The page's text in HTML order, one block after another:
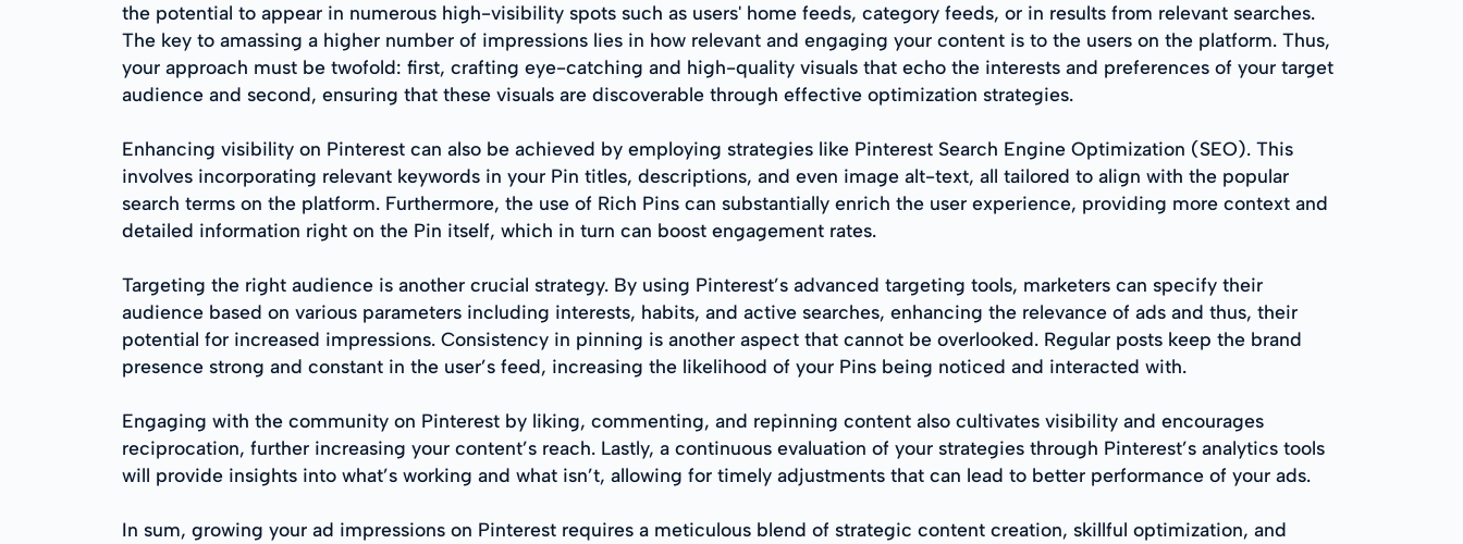
the potential to appear in numerous high-visibility spots such as users' home feeds, category feeds, or in results from relevant searches.
The key to amassing a higher number of impressions lies in how relevant and engaging your content is to the users on the platform. Thus,
your approach must be twofold: first, crafting eye-catching and high-quality visuals that echo the interests and preferences of your target
audience and second, ensuring that these visuals are discoverable through effective optimization strategies.
Enhancing visibility on Pinterest can also be achieved by employing strategies like Pinterest Search Engine Optimization (SEO). This
involves incorporating relevant keywords in your Pin titles, descriptions, and even image alt-text, all tailored to align with the popular
search terms on the platform. Furthermore, the use of Rich Pins can substantially enrich the user experience, providing more context and
detailed information right on the Pin itself, which in turn can boost engagement rates.
Targeting the right audience is another crucial strategy. By using Pinterest’s advanced targeting tools, marketers can specify their
audience based on various parameters including interests, habits, and active searches, enhancing the relevance of ads and thus, their
potential for increased impressions. Consistency in pinning is another aspect that cannot be overlooked. Regular posts keep the brand
presence strong and constant in the user’s feed, increasing the likelihood of your Pins being noticed and interacted with.
Engaging with the community on Pinterest by liking, commenting, and repinning content also cultivates visibility and encourages
reciprocation, further increasing your content’s reach. Lastly, a continuous evaluation of your strategies through Pinterest’s analytics tools
will provide insights into what’s working and what isn’t, allowing for timely adjustments that can lead to better performance of your ads.
In sum, growing your ad impressions on Pinterest requires a meticulous blend of strategic content creation, skillful optimization, and